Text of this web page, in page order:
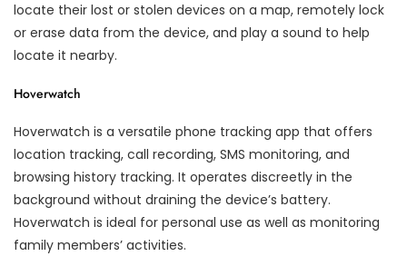
locate their lost or stolen devices on a map, remotely lock
or erase data from the device, and play a sound to help
locate it nearby.
Hoverwatch
Hoverwatch is a versatile phone tracking app that offers
location tracking, call recording, SMS monitoring, and
browsing history tracking. It operates discreetly in the
background without draining the device’s battery.
Hoverwatch is ideal for personal use as well as monitoring
family members’ activities.